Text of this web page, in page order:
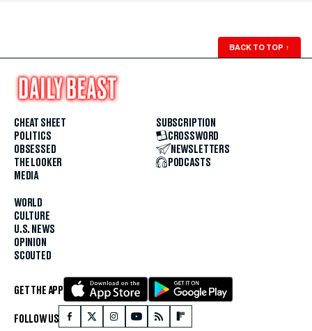
BACK TO TOP ↑
CHEAT SHEET
POLITICS
OBSESSED
THE LOOKER
MEDIA
WORLD
CULTURE
U.S. NEWS
OPINION
SCOUTED
SUBSCRIPTION
CROSSWORD
NEWSLETTERS
PODCASTS
GET THE APP
FOLLOW US